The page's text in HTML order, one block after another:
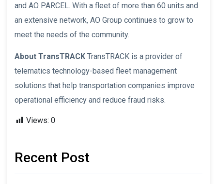
and AO PARCEL. With a fleet of more than 60 units and
an extensive network, AO Group continues to grow to
meet the needs of the community.
About TransTRACK TransTRACK is a provider of
telematics technology-based fleet management
solutions that help transportation companies improve
operational efficiency and reduce fraud risks.
Views: 0
Recent Post